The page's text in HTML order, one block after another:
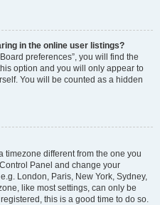
in the online user listings?
preferences”, you will find the
this option and you will only appear to
You will be counted as a hidden
timezone different from the one you
Panel and change your
London, Paris, New York, Sydney,
like most settings, can only be
this is a good time to do so.